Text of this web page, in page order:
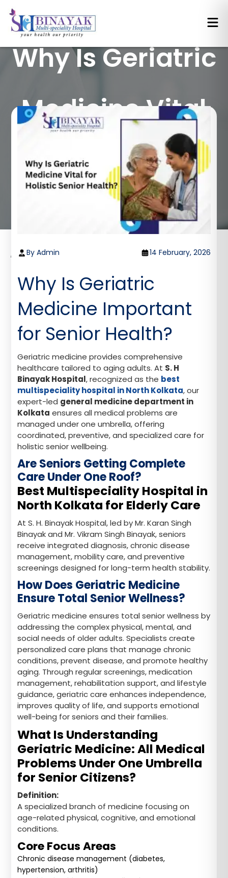
Why Is Geriatric
Medicine Vital
for Holistic
Senior Health?
Why Is Geriatric Medicine Vital for Holistic Senior
By Admin 14 February, 2026
Why Is Geriatric
Medicine Important
for Senior Health?
Geriatric medicine provides comprehensive
healthcare tailored to aging adults. At S. H
Binayak Hospital, recognized as the best
multispeciality hospital in North Kolkata, our
expert-led general medicine department in
Kolkata ensures all medical problems are
managed under one umbrella, offering
coordinated, preventive, and specialized care for
holistic senior wellbeing.
Are Seniors Getting Complete
Care Under One Roof?
Best Multispeciality Hospital in
North Kolkata for Elderly Care
At S. H. Binayak Hospital, led by Mr. Karan Singh
Binayak and Mr. Vikram Singh Binayak, seniors
receive integrated diagnosis, chronic disease
management, mobility care, and preventive
screenings designed for long-term health stability.
How Does Geriatric Medicine
Ensure Total Senior Wellness?
Geriatric medicine ensures total senior wellness by
addressing the complex physical, mental, and
social needs of older adults. Specialists create
personalized care plans that manage chronic
conditions, prevent disease, and promote healthy
aging. Through regular screenings, medication
management, rehabilitation support, and lifestyle
guidance, geriatric care enhances independence,
improves quality of life, and supports emotional
well-being for seniors and their families.
What Is Understanding
Geriatric Medicine: All Medical
Problems Under One Umbrella
for Senior Citizens?
Definition:
A specialized branch of medicine focusing on
age-related physical, cognitive, and emotional
conditions.
Core Focus Areas
Chronic disease management (diabetes,
hypertension, arthritis)